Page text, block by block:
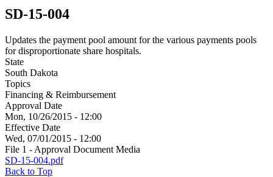
SD-15-004
Updates the payment pool amount for the various payments pools
for disproportionate share hospitals.
State
South Dakota
Topics
Financing & Reimbursement
Approval Date
Mon, 10/26/2015 - 12:00
Effective Date
Wed, 07/01/2015 - 12:00
File 1 - Approval Document Media
SD-15-004.pdf
Back to Top